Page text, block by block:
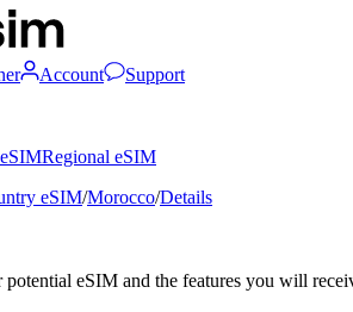
Account
Support
Regional eSIM
eSIM/Morocco/Details
eSIM and the features you will